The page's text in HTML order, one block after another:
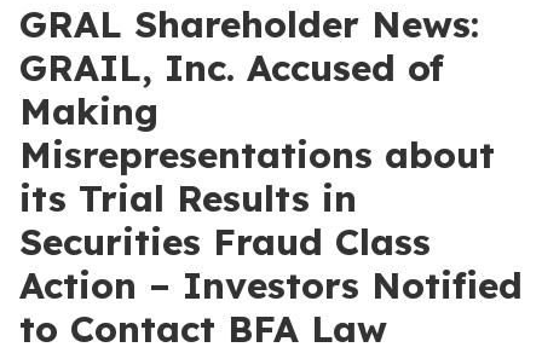
GRAL Shareholder News:
GRAIL, Inc. Accused of
Making
Misrepresentations about
its Trial Results in
Securities Fraud Class
Action – Investors Notified
to Contact BFA Law